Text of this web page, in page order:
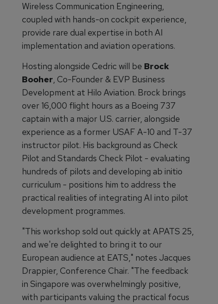
Wireless Communication Engineering,
coupled with hands-on cockpit experience,
provide rare dual expertise in both AI
implementation and aviation operations.
Hosting alongside Cedric will be Brock
Booher, Co-Founder & EVP Business
Development at Hilo Aviation. Brock brings
over 16,000 flight hours as a Boeing 737
captain with a major U.S. carrier, alongside
experience as a former USAF A-10 and T-37
instructor pilot. His background as Check
Pilot and Standards Check Pilot - evaluating
hundreds of pilots and developing ab initio
curriculum - positions him to address the
practical realities of integrating AI into pilot
development programmes.
"This workshop sold out quickly at APATS 25,
and we're delighted to bring it to our
European audience at EATS," notes Jacques
Drappier, Conference Chair. "The feedback
in Singapore was overwhelmingly positive,
with participants valuing the practical focus